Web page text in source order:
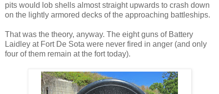
pits would lob shells almost straight upwards to crash down
on the lightly armored decks of the approaching battleships.
That was the theory, anyway. The eight guns of Battery
Laidley at Fort De Sota were never fired in anger (and only
four of them remain at the fort today).